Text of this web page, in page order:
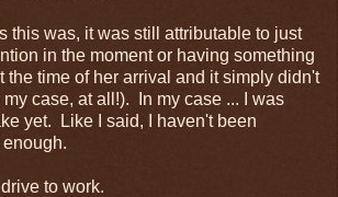
this was, it was still attributable to just
in the moment or having something
the time of her arrival and it simply didn't
case, at all!). In my case ... I was
yet. Like I said, I haven't been
to work.